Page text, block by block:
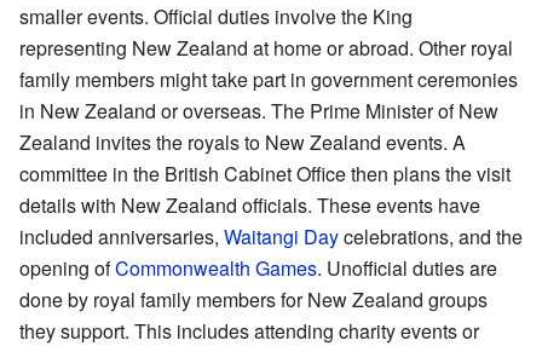
smaller events. Official duties involve the King
representing New Zealand at home or abroad. Other royal
family members might take part in government ceremonies
in New Zealand or overseas. The Prime Minister of New
Zealand invites the royals to New Zealand events. A
committee in the British Cabinet Office then plans the visit
details with New Zealand officials. These events have
included anniversaries, Waitangi Daycelebrations, and the
opening ofCommonwealth Games. Unofficial duties are
done by royal family members for New Zealand groups
they support. This includes attending charity events or